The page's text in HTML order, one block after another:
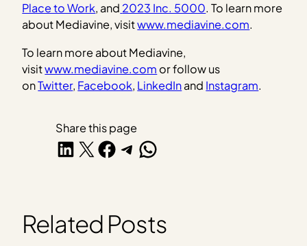
Place to Work, and 2023 Inc. 5000. To learn more
about Mediavine, visitwww.mediavine.com.
To learn more about Mediavine,
visitwww.mediavine.com or follow us
onTwitter, Facebook, LinkedInand Instagram.
Share this page
Share on LinkedIn
Share on X Share on Facebook
Share on Telegram
Share on WhatsApp
Related Posts